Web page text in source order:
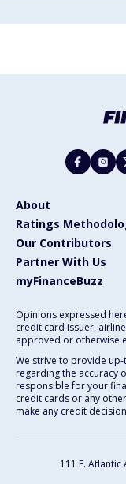
About
Ratings
Our Contributors
Partner With Us
myFinanceBuzz
Opinions expressed
credit card issuer,
approved or otherwise
We strive to provide
regarding the accuracy
responsible for your
credit cards or any
make any credit
111 E. Atlantic